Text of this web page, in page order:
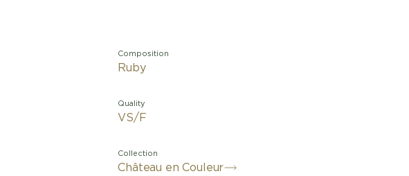
Composition
Ruby
Quality
VS/F
Collection
Château en Couleur